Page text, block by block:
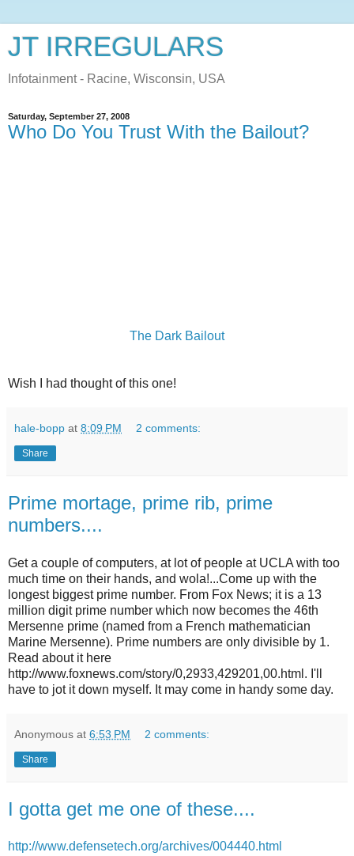
JT IRREGULARS
Infotainment - Racine, Wisconsin, USA
Saturday, September 27, 2008
Who Do You Trust With the Bailout?
The Dark Bailout
Wish I had thought of this one!
hale-bopp at 8:09 PM 2 comments:
Share
Prime mortage, prime rib, prime
numbers....
Get a couple of computers, at lot of people at UCLA with too
much time on their hands, and wola!...Come up with the
longest biggest prime number. From Fox News; it is a 13
million digit prime number which now becomes the 46th
Mersenne prime (named from a French mathematician
Marine Mersenne). Prime numbers are only divisible by 1.
Read about it here
http://www.foxnews.com/story/0,2933,429201,00.html. I'll
have to jot it down myself. It may come in handy some day.
Anonymous at 6:53 PM 2 comments:
Share
I gotta get me one of these....
http://www.defensetech.org/archives/004440.html